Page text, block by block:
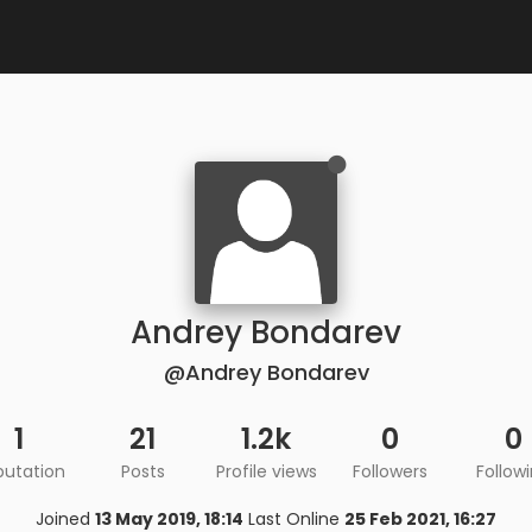
Andrey Bondarev
@Andrey Bondarev
1 21
Posts
1.2k
Profile views
0
Followers
0
Joined 13 May 2019, 18:14 Last Online 25 Feb 2021, 16:27